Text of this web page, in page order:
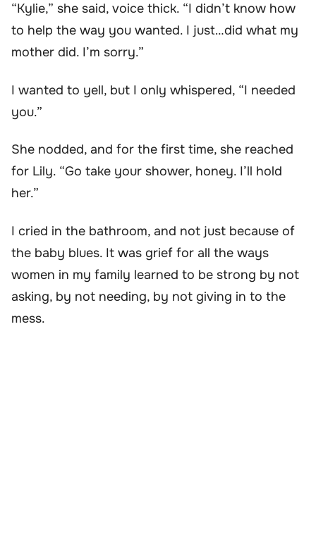
“Kylie,” she said, voice thick. “I didn’t know how
to help the way you wanted. I just…did what my
mother did. I’m sorry.”
I wanted to yell, but I only whispered, “I needed
you.”
She nodded, and for the first time, she reached
for Lily. “Go take your shower, honey. I’ll hold
her.”
I cried in the bathroom, and not just because of
the baby blues. It was grief for all the ways
women in my family learned to be strong by not
asking, by not needing, by not giving in to the
mess.